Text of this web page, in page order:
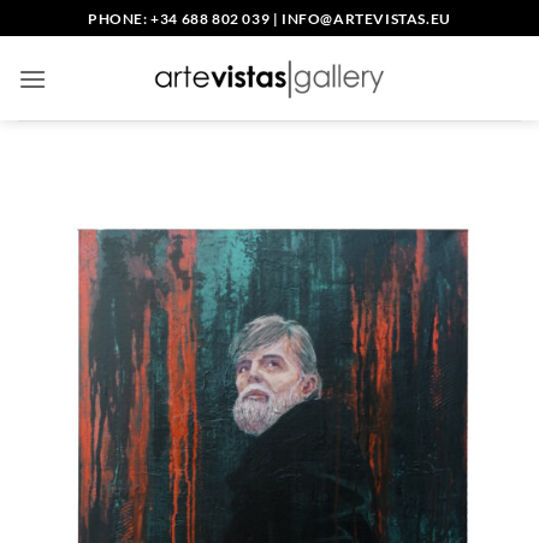
to
content
PHONE: +34 688 802 039 | INFO@ARTEVISTAS.EU